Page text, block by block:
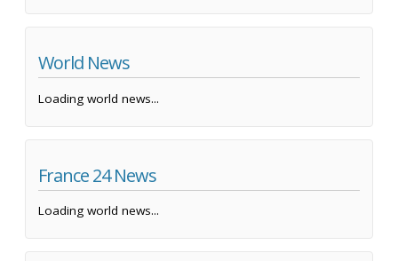
World News
Loading world news...
France 24 News
Loading world news...